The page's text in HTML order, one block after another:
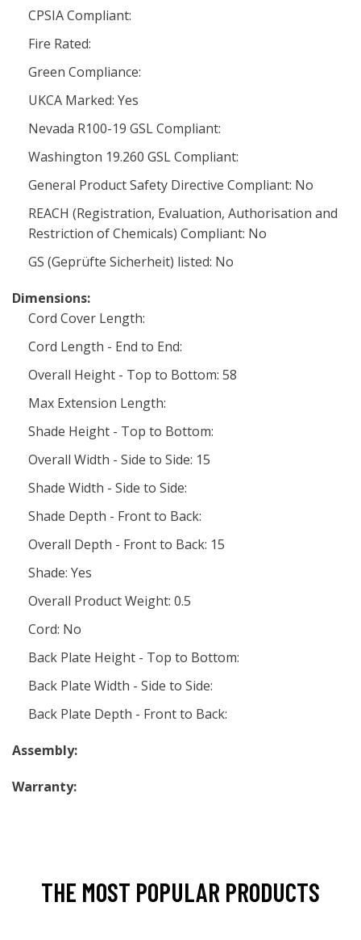
CPSIA Compliant:
Fire Rated:
Green Compliance:
UKCA Marked: Yes
Nevada R100-19 GSL Compliant:
Washington 19.260 GSL Compliant:
General Product Safety Directive Compliant: No
REACH (Registration, Evaluation, Authorisation and
Restriction of Chemicals) Compliant: No
GS (Geprüfte Sicherheit) listed: No
Dimensions:
Cord Cover Length:
Cord Length - End to End:
Overall Height - Top to Bottom: 58
Max Extension Length:
Shade Height - Top to Bottom:
Overall Width - Side to Side: 15
Shade Width - Side to Side:
Shade Depth - Front to Back:
Overall Depth - Front to Back: 15
Shade: Yes
Overall Product Weight: 0.5
Cord: No
Back Plate Height - Top to Bottom:
Back Plate Width - Side to Side:
Back Plate Depth - Front to Back:
Assembly:
Warranty:
THE MOST POPULAR PRODUCTS